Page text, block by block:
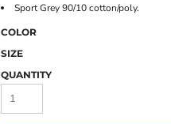
Sport Grey 90/10 cotton/poly.
COLOR
SIZE
QUANTITY